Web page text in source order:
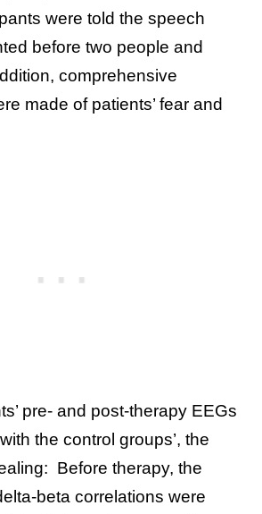
were told the speech
before two people and
comprehensive
made of patients’ fear and
pre- and post-therapy EEGs
the control groups’, the
Before therapy, the
beta correlations were